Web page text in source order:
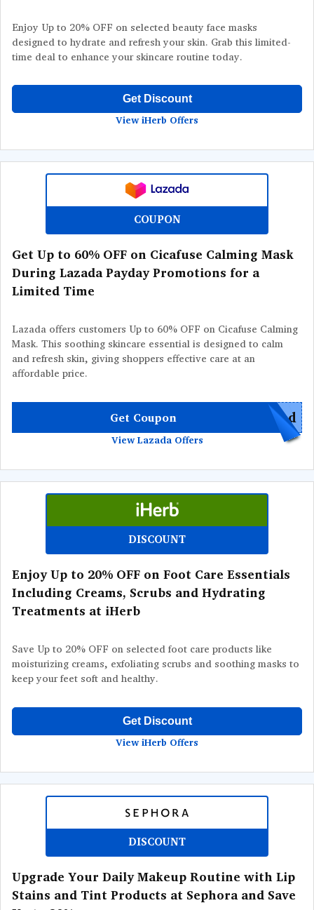
Enjoy Up to 20% OFF on selected beauty face masks
designed to hydrate and refresh your skin. Grab this limited-
time deal to enhance your skincare routine today.
Get Discount
View iHerb Offers
COUPON
Get Up to 60% OFF on Cicafuse Calming Mask
During Lazada Payday Promotions for a
Limited Time
Lazada offers customers Up to 60% OFF on Cicafuse Calming
Mask. This soothing skincare essential is designed to calm
and refresh skin, giving shoppers effective care at an
affordable price.
Get Coupon red
View Lazada Offers
DISCOUNT
Enjoy Up to 20% OFF on Foot Care Essentials
Including Creams, Scrubs and Hydrating
Treatments at iHerb
Save Up to 20% OFF on selected foot care products like
moisturizing creams, exfoliating scrubs and soothing masks to
keep your feet soft and healthy.
Get Discount
View iHerb Offers
DISCOUNT
Upgrade Your Daily Makeup Routine with Lip
Stains and Tint Products at Sephora and Save